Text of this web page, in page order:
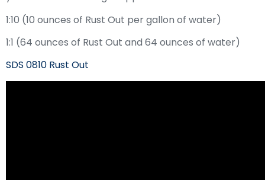
1:10 (10 ounces of Rust Out per gallon of water)
1:1 (64 ounces of Rust Out and 64 ounces of water)
SDS 0810 Rust Out